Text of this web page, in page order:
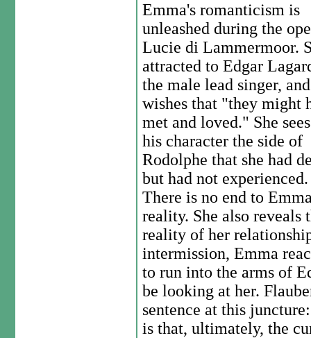
Emma's romanticism is
unleashed during the
Lucie di Lammermoor.
attracted to Edgar
the male lead singer,
wishes that "they might
met and loved." She
his character the side of
Rodolphe that she had
but had not experienced.
There is no end to
reality. She also reveals
reality of her
intermission, Emma
to run into the arms of
be looking at her.
sentence at this
is that, ultimately, the